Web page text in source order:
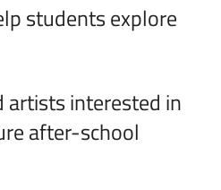
students explore
artists interested in
after-school